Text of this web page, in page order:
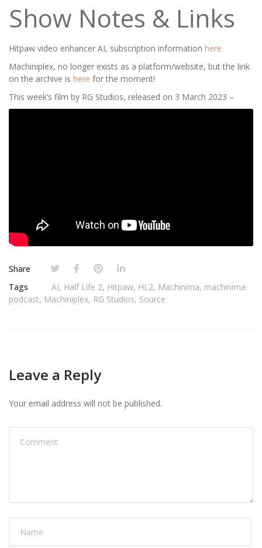
Show Notes & Links
Hitpaw video enhancer AI, subscription information here
Machiniplex, no longer exists as a platform/website, but the link
on the archive is here for the moment!
This week’s film by RG Studios, released on 3 March 2023 –
Share
Tags
AI, Half Life 2, Hitpaw, HL2, Machinima, machinima
podcast, Machiniplex, RG Studios, Source
Leave a Reply
Your email address will not be published.